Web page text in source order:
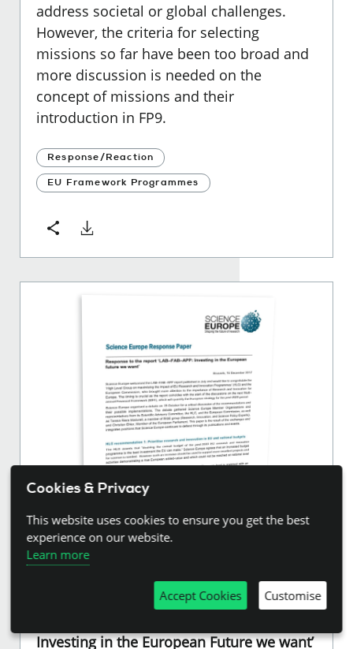
address societal or global challenges.
However, the criteria for selecting
missions so far have been too broad and
more discussion is needed on the
concept of missions and their
introduction in FP9.
Response/Reaction
EU Framework Programmes
ShareDownload
Investing in the European Future we want’
Cookies & Privacy
This website uses cookies to ensure you get the best
experience on our website.
Learn more
Accept Cookies Customise